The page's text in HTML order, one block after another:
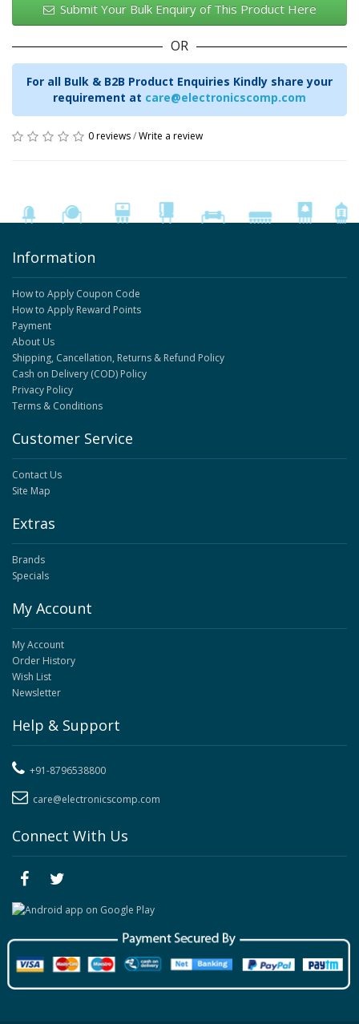
Submit Your Bulk Enquiry of This Product Here
OR
For all Bulk & B2B Product Enquiries Kindly share your
requirement at care@electronicscomp.com
0 reviews/Write a review
Information
How to Apply Coupon Code
How to Apply Reward Points
Payment
About Us
Shipping, Cancellation, Returns & Refund Policy
Cash on Delivery (COD) Policy
Privacy Policy
Terms & Conditions
Customer Service
Contact Us
Site Map
Extras
Brands
Specials
My Account
My Account
Order History
Wish List
Newsletter
Help & Support
+91-8796538800
care@electronicscomp.com
Connect With Us